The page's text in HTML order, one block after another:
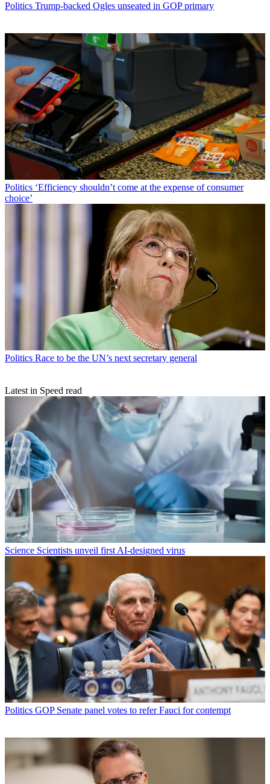
Politics Trump-backed Ogles unseated in GOP primary
Politics ‘Efficiency shouldn’t come at the expense of consumer
choice’
Politics Race to be the UN’s next secretary general
Latest in Speed read
Science Scientists unveil first AI-designed virus
Politics GOP Senate panel votes to refer Fauci for contempt